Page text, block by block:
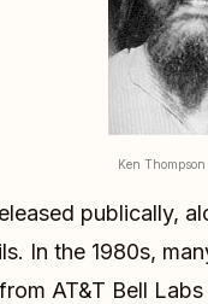
Ken
publically,
In the 1980s,
AT&T Bell